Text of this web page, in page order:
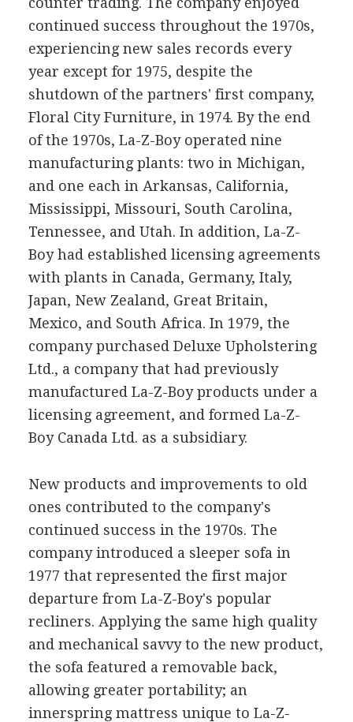
continued success throughout the 1970s,
experiencing new sales records every
year except for 1975, despite the
shutdown of the partners' first company,
Floral City Furniture, in 1974. By the end
of the 1970s, La-Z-Boy operated nine
manufacturing plants: two in Michigan,
and one each in Arkansas, California,
Mississippi, Missouri, South Carolina,
Tennessee, and Utah. In addition, La-Z-
Boy had established licensing agreements
with plants in Canada, Germany, Italy,
Japan, New Zealand, Great Britain,
Mexico, and South Africa. In 1979, the
company purchased Deluxe Upholstering
Ltd., a company that had previously
manufactured La-Z-Boy products under a
licensing agreement, and formed La-Z-
Boy Canada Ltd. as a subsidiary.
New products and improvements to old
ones contributed to the company's
continued success in the 1970s. The
company introduced a sleeper sofa in
1977 that represented the first major
departure from La-Z-Boy's popular
recliners. Applying the same high quality
and mechanical savvy to the new product,
the sofa featured a removable back,
allowing greater portability; an
innerspring mattress unique to La-Z-